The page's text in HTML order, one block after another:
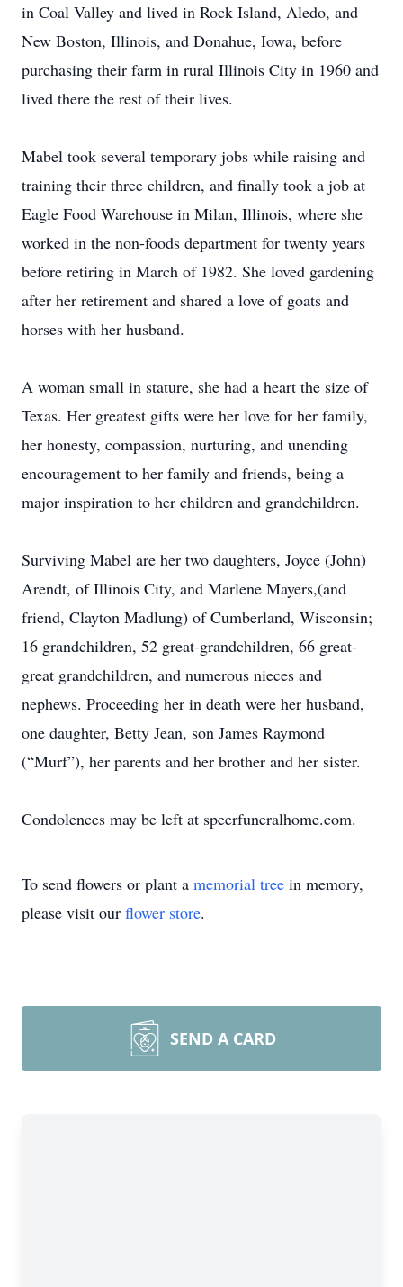
in Coal Valley and lived in Rock Island, Aledo, and
New Boston, Illinois, and Donahue, Iowa, before
purchasing their farm in rural Illinois City in 1960 and
lived there the rest of their lives.
Mabel took several temporary jobs while raising and
training their three children, and finally took a job at
Eagle Food Warehouse in Milan, Illinois, where she
worked in the non-foods department for twenty years
before retiring in March of 1982. She loved gardening
after her retirement and shared a love of goats and
horses with her husband.
A woman small in stature, she had a heart the size of
Texas. Her greatest gifts were her love for her family,
her honesty, compassion, nurturing, and unending
encouragement to her family and friends, being a
major inspiration to her children and grandchildren.
Surviving Mabel are her two daughters, Joyce (John)
Arendt, of Illinois City, and Marlene Mayers,(and
friend, Clayton Madlung) of Cumberland, Wisconsin;
16 grandchildren, 52 great-grandchildren, 66 great-
great grandchildren, and numerous nieces and
nephews. Proceeding her in death were her husband,
one daughter, Betty Jean, son James Raymond
(“Murf”), her parents and her brother and her sister.
Condolences may be left at speerfuneralhome.com.
To send flowers or plant a memorial tree in memory,
please visit our flower store.
SEND A CARD